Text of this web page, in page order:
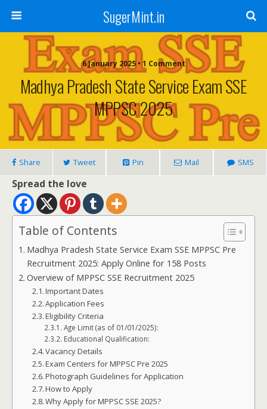
SugerMint.in
6 January 2025 • 1 Comment
Madhya Pradesh State Service Exam SSE
MPPSC 2025
Share Tweet Pin Mail SMS
Spread the love
Table of Contents
Madhya Pradesh State Service Exam SSE MPPSC Pre
Recruitment 2025: Apply Online for 158 Posts
Overview of MPPSC SSE Recruitment 2025
Important Dates
Application Fees
Eligibility Criteria
Age Limit (as of 01/01/2025):
Educational Qualification:
Vacancy Details
Exam Centers for MPPSC Pre 2025
Photograph Guidelines for Application
How to Apply
Why Apply for MPPSC SSE 2025?